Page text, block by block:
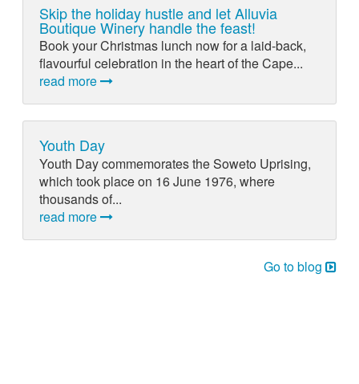
Skip the holiday hustle and let Alluvia
Boutique Winery handle the feast!
Book your Christmas lunch now for a laid-back,
flavourful celebration in the heart of the Cape...
read more
Youth Day
Youth Day commemorates the Soweto Uprising,
which took place on 16 June 1976, where
thousands of...
read more
Go to blog